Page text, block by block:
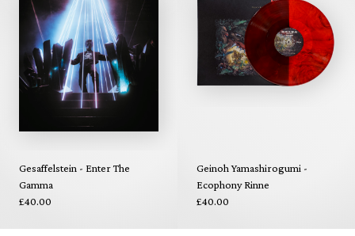
Gesaffelstein - Enter The
Gamma
£40.00
Geinoh Yamashirogumi -
Ecophony Rinne
£40.00